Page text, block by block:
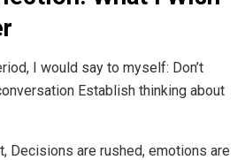
I would say to myself: Don’t
Establish thinking about
Decisions are rushed, emotions are